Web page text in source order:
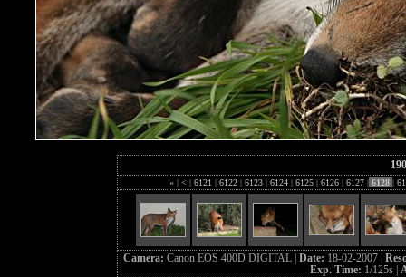
« | < | 6121 | 6122 | 6123 | 6124 | 6125 | 6126 | 6127 | 6128 |
Camera: Canon EOS 400D DIGITAL | Date: 18-02-2007 |
Exp. Time: 1/125s |